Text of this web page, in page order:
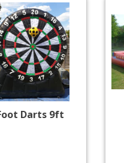
Darts 9ft